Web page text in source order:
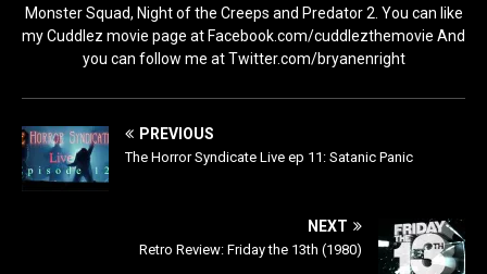
Monster Squad, Night of the Creeps and Predator 2. You can like
my Cuddlez movie page at Facebook.com/cuddlezthemovie And
you can follow me at Twitter.com/bryanenright
PREVIOUS
The Horror Syndicate Live ep 11: Satanic Panic
NEXT
Retro Review: Friday the 13th (1980)